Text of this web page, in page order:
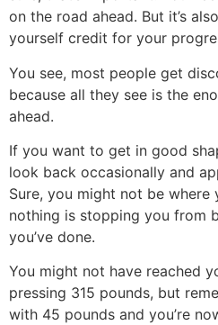
on the road ahead. But it’s
yourself credit for your
You see, most people get
because all they see is the
ahead.
If you want to get in good
look back occasionally and
Sure, you might not be
nothing is stopping you from
you’ve done.
You might not have reached
pressing 315 pounds, but
with 45 pounds and you’re